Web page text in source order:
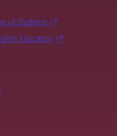
of Students
Education